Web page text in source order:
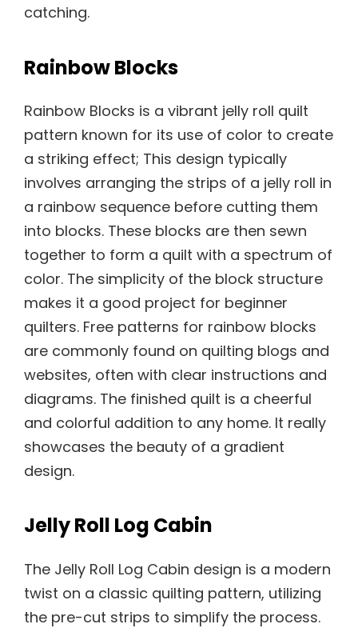
catching.
Rainbow Blocks
Rainbow Blocks is a vibrant jelly roll quilt
pattern known for its use of color to create
a striking effect; This design typically
involves arranging the strips of a jelly roll in
a rainbow sequence before cutting them
into blocks. These blocks are then sewn
together to form a quilt with a spectrum of
color. The simplicity of the block structure
makes it a good project for beginner
quilters. Free patterns for rainbow blocks
are commonly found on quilting blogs and
websites, often with clear instructions and
diagrams. The finished quilt is a cheerful
and colorful addition to any home. It really
showcases the beauty of a gradient
design.
Jelly Roll Log Cabin
The Jelly Roll Log Cabin design is a modern
twist on a classic quilting pattern, utilizing
the pre-cut strips to simplify the process.